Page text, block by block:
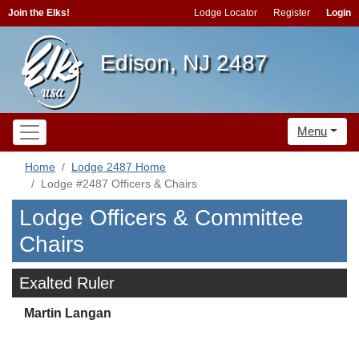
Join the Elks! Lodge Locator Register Login
Edison, NJ 2487
Menu
Home
Lodge 2487 Home
Lodge #2487 Officers & Chairs
Lodge Officers & Committee
Chairs
Exalted Ruler
Martin Langan